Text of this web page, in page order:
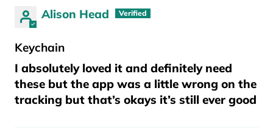
Alison Head
Keychain
I absolutely loved it and definitely need
these but the app was a little wrong on the
tracking but that’s okays it’s still ever good